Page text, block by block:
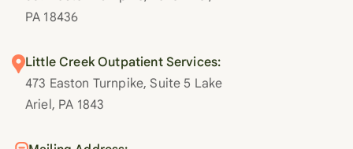
PA 18436
Little Creek Outpatient Services:
473 Easton Turnpike, Suite 5 Lake
Ariel, PA 1843